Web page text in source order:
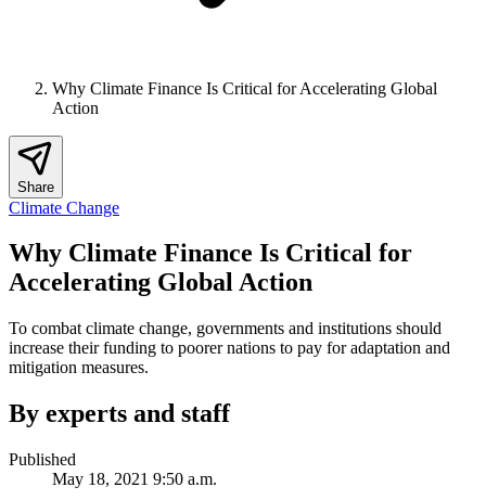
Why Climate Finance Is Critical for Accelerating Global
Action
Share
Climate Change
Why Climate Finance Is Critical for
Accelerating Global Action
To combat climate change, governments and institutions should
increase their funding to poorer nations to pay for adaptation and
mitigation measures.
By experts and staff
Published
May 18, 2021 9:50 a.m.